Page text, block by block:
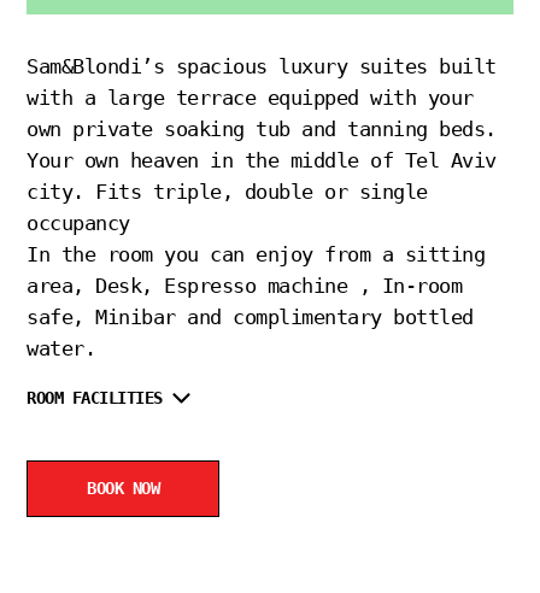
Sam&Blondi’s spacious luxury suites built
with a large terrace equipped with your
own private soaking tub and tanning beds.
Your own heaven in the middle of Tel Aviv
city. Fits triple, double or single
occupancy
In the room you can enjoy from a sitting
area, Desk, Espresso machine , In-room
safe, Minibar and complimentary bottled
water.
ROOM FACILITIES
BOOK NOW